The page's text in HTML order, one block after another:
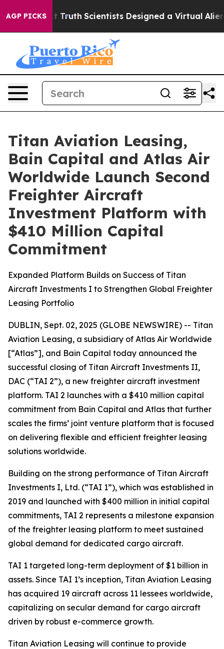
AGP PICKS
That TruthScientists Designed a Virtual Alien
Titan Aviation Leasing,
Bain Capital and Atlas Air
Worldwide Launch Second
Freighter Aircraft
Investment Platform with
$410 Million Capital
Commitment
Expanded Platform Builds on Success of Titan
Aircraft Investments I to Strengthen Global Freighter
Leasing Portfolio
DUBLIN, Sept. 02, 2025 (GLOBE NEWSWIRE) -- Titan
Aviation Leasing, a subsidiary of Atlas Air Worldwide
[“Atlas”], and Bain Capital today announced the
successful closing of Titan Aircraft Investments II,
DAC (“TAI 2”), a new freighter aircraft investment
platform. TAI 2 launches with a $410 million capital
commitment from Bain Capital and Atlas that further
scales the firms’ joint venture platform that is focused
on delivering flexible and efficient freighter leasing
solutions worldwide.
Building on the strong performance of Titan Aircraft
Investments I, Ltd. (“TAI 1”), which was established in
2019 and launched with $400 million in initial capital
commitments, TAI 2 represents a milestone expansion
of the freighter leasing platform to meet sustained
global demand for dedicated cargo aircraft.
TAI 1 targeted long-term deployment of $1 billion in
assets. Since TAI 1’s inception, Titan Aviation Leasing
has acquired 19 aircraft across 11 lessees worldwide,
capitalizing on secular demand for cargo aircraft
driven by robust e-commerce growth.
Titan Aviation Leasing will continue to provide